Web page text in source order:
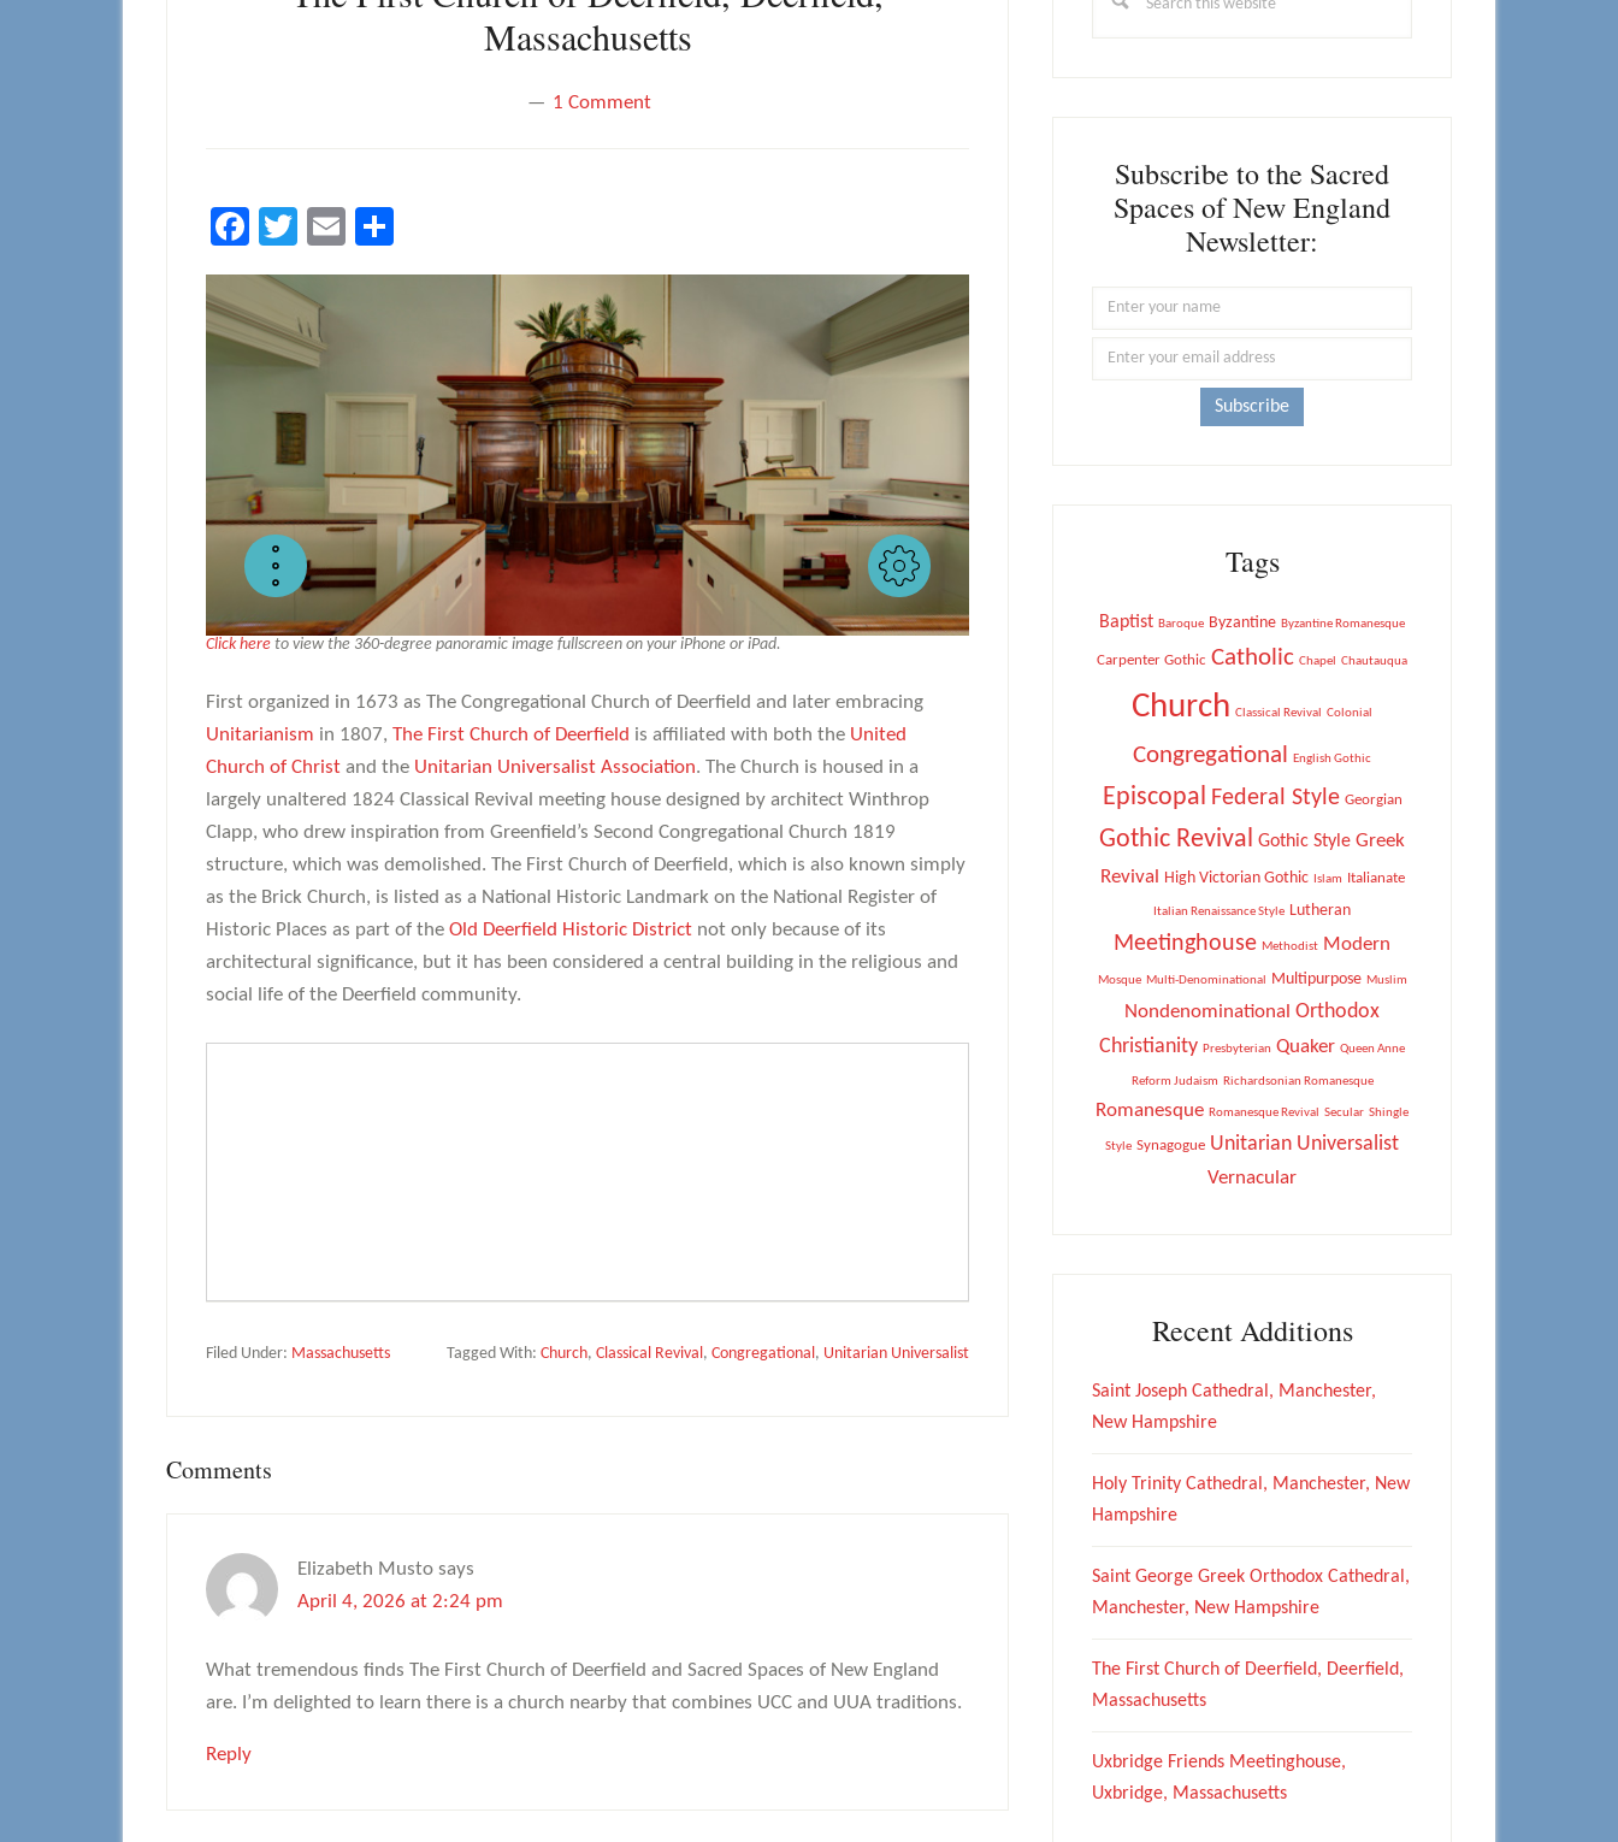
Massachusetts
1 Comment
Facebook
TwitterEmail
Click here to view the 360-degree panoramic image fullscreen on your iPhone or iPad.
First organized in 1673 as The Congregational Church of Deerfield and later embracing
Unitarianism in 1807, The First Church of Deerfield is affiliated with both the United
Church of Christ and the Unitarian Universalist Association. The Church is housed in a
largely unaltered 1824 Classical Revival meeting house designed by architect Winthrop
Clapp, who drew inspiration from Greenfield’s Second Congregational Church 1819
structure, which was demolished. The First Church of Deerfield, which is also known simply
as the Brick Church, is listed as a National Historic Landmark on the National Register of
Historic Places as part of the Old Deerfield Historic District not only because of its
architectural significance, but it has been considered a central building in the religious and
social life of the Deerfield community.
Filed Under: Massachusetts Tagged With: Church, Classical Revival, Congregational, Unitarian Universalist
Reader
Comments
Elizabeth Musto says
April 4, 2026 at 2:24 pm
What tremendous finds The First Church of Deerfield and Sacred Spaces of New England
are. I’m delighted to learn there is a church nearby that combines UCC and UUA traditions.
Reply
Subscribe to the Sacred
Spaces of New England
Newsletter:
Tags
Baptist Baroque Byzantine Byzantine Romanesque
Carpenter Gothic Catholic Chapel Chautauqua
Church Classical Revival Colonial
Congregational English Gothic
Episcopal Federal Style Georgian
Gothic Revival Gothic Style Greek
Revival
High Victorian Gothic Islam Italianate
Italian Renaissance Style Lutheran
Meetinghouse Methodist Modern
Mosque Multi-Denominational Multipurpose Muslim
Nondenominational Orthodox
Christianity Presbyterian Quaker Queen Anne
Reform Judaism Richardsonian Romanesque
Romanesque Romanesque Revival Secular Shingle
Style Synagogue Unitarian Universalist
Vernacular
Recent Additions
Saint Joseph Cathedral, Manchester,
New Hampshire
Holy Trinity Cathedral, Manchester, New
Hampshire
Saint George Greek Orthodox Cathedral,
Manchester, New Hampshire
The First Church of Deerfield, Deerfield,
Massachusetts
Uxbridge Friends Meetinghouse,
Uxbridge, Massachusetts